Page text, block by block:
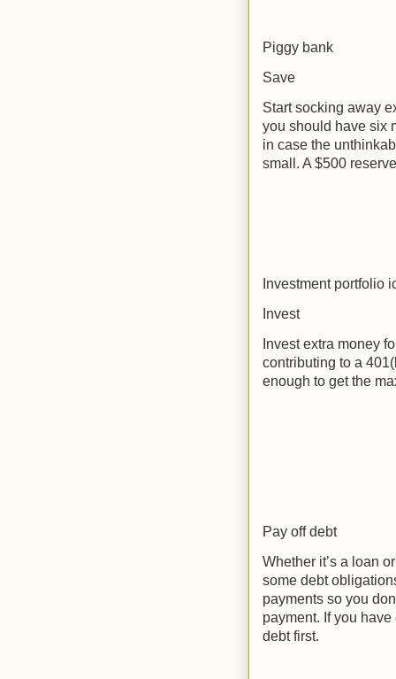
Piggy bank
Save
Start socking away
you should have six
in case the
small. A $500
Investment portfolio
Invest
Invest extra money
contributing to a
enough to get the
Pay off debt
Whether it’s a loan
some debt
payments so you
payment. If you
debt first.